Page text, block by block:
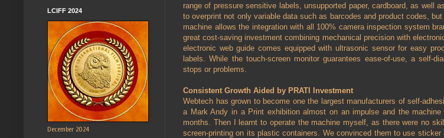
range of pressure sensitive labels, unsupported paper, cardboard, as well
to overprint not only variable data such as barcodes and product codes,
machine allows the integration with all 100% camera inspection system
great cost-saving investment combining mechanical precision with
electronic web guide comes equipped with ultrasonic sensor for easy
labels. While the touch-screen monitor guarantees ease-of-use, a self-
stops or problems.
Consistent Growth Aided by PRATI Investment
Webtech has grown to become one the largest manufacturers of self-
a Mark Andy in a Print exhibition almost on an impulse and the
months. Then I learnt to operate the machine myself, as there were no
screen-printing on its plastic containers. We convinced them to use
LCIFF 2024
December 2024